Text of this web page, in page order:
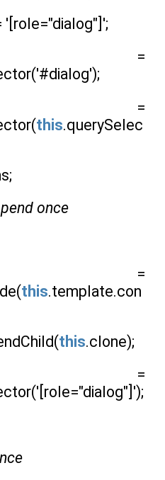
=
=
this.querySelec
once
=
this.template.con
this.clone);
=